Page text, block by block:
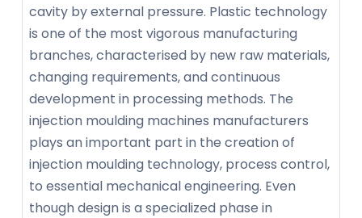
cavity by external pressure. Plastic technology
is one of the most vigorous manufacturing
branches, characterised by new raw materials,
changing requirements, and continuous
development in processing methods. The
injection moulding machines manufacturers
plays an important part in the creation of
injection moulding technology, process control,
to essential mechanical engineering. Even
though design is a specialized phase in